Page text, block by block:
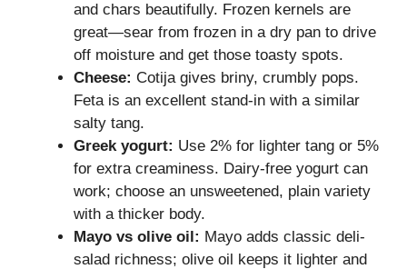
and chars beautifully. Frozen kernels are
great—sear from frozen in a dry pan to drive
off moisture and get those toasty spots.
Cheese: Cotija gives briny, crumbly pops.
Feta is an excellent stand-in with a similar
salty tang.
Greek yogurt: Use 2% for lighter tang or 5%
for extra creaminess. Dairy-free yogurt can
work; choose an unsweetened, plain variety
with a thicker body.
Mayo vs olive oil: Mayo adds classic deli-
salad richness; olive oil keeps it lighter and